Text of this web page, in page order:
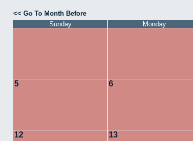
<< Go To Month Before
Sunday
Monday
5 6
12 13